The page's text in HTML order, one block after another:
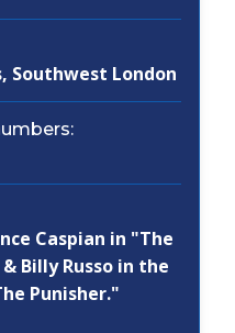
Southwest London
Caspian in "The
Billy Russo in the
Punisher."